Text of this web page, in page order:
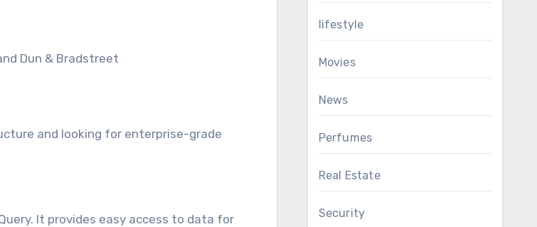
Dun & Bradstreet
and looking for enterprise-grade
It provides easy access to data for
lifestyle
Movies
News
Perfumes
Real Estate
Security